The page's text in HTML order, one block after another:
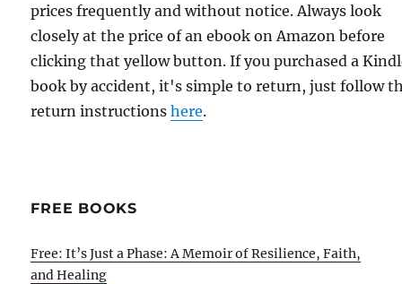
prices frequently and without notice. Always look
closely at the price of an ebook on Amazon before
clicking that yellow button. If you purchased a
book by accident, it's simple to return, just follow
return instructionshere.
FREE BOOKS
Free: It’s Just a Phase: A Memoir of Resilience, Faith,
and Healing